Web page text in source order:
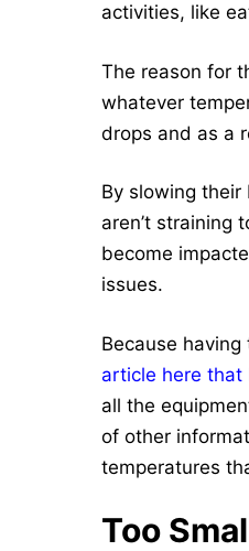
activities, like
The reason for
whatever
drops and as a
By slowing
aren’t straining
become
issues.
Because
article here that
all the
of other
temperatures
Too